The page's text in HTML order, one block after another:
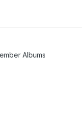
Albums